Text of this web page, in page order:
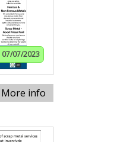
07/07/2023
More info